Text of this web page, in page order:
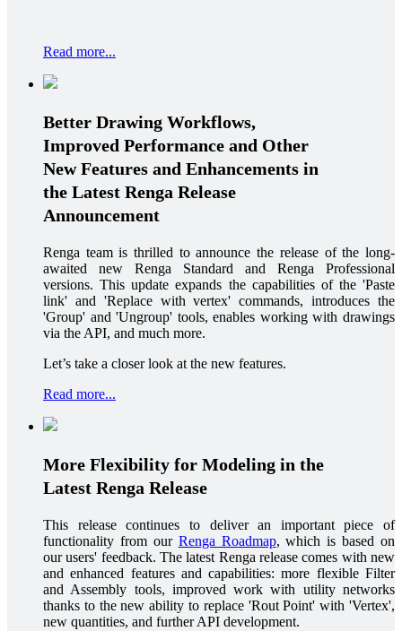
Read more...
Better Drawing Workflows,
Improved Performance and Other
New Features and Enhancements in
the Latest Renga Release
Announcement
Renga team is thrilled to announce the release of the long-
awaited new Renga Standard and Renga Professional
versions. This update expands the capabilities of the 'Paste
link' and 'Replace with vertex' commands, introduces the
'Group' and 'Ungroup' tools, enables working with drawings
via the API, and much more.
Let’s take a closer look at the new features.
Read more...
More Flexibility for Modeling in the
Latest Renga Release
This release continues to deliver an important piece of
functionality from our Renga Roadmap, which is based on
our users' feedback. The latest Renga release comes with new
and enhanced features and capabilities: more flexible Filter
and Assembly tools, improved work with utility networks
thanks to the new ability to replace 'Rout Point' with 'Vertex',
new quantities, and further API development.